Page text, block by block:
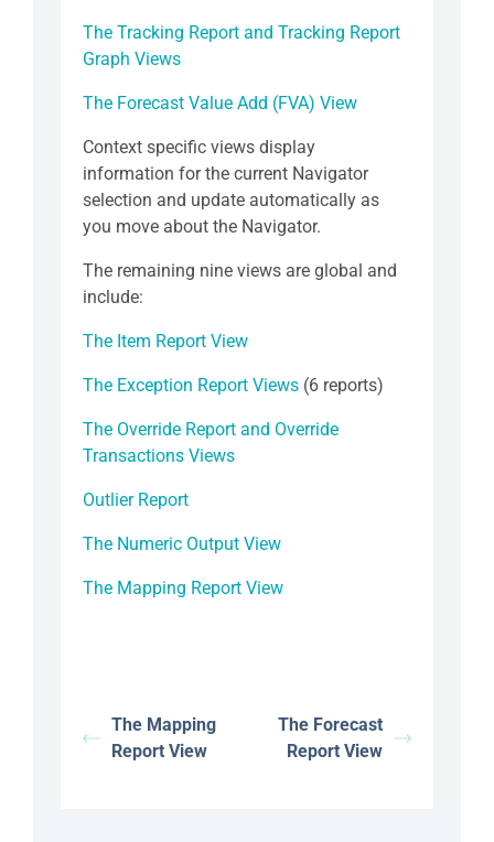
The Tracking Report and Tracking Report
Graph Views
The Forecast Value Add (FVA) View
Context specific views display
information for the current Navigator
selection and update automatically as
you move about the Navigator.
The remaining nine views are global and
include:
The Item Report View
The Exception Report Views (6 reports)
The Override Report and Override
Transactions Views
Outlier Report
The Numeric Output View
The Mapping Report View
The Mapping
Report View
The Forecast
Report View